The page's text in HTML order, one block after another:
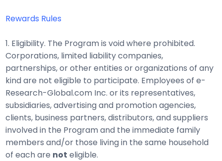
Rewards Rules
1. Eligibility. The Program is void where prohibited.
Corporations, limited liability companies,
partnerships, or other entities or organizations of any
kind are not eligible to participate. Employees of e-
Research-Global.com Inc. or its representatives,
subsidiaries, advertising and promotion agencies,
clients, business partners, distributors, and suppliers
involved in the Program and the immediate family
members and/or those living in the same household
of each are not eligible.